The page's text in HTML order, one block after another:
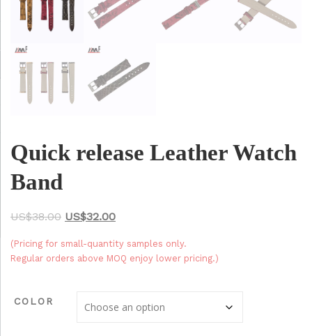
Quick release Leather Watch
Band
$38.00 O
i
$32.00C
r
n
(Pricing for small-quantity samples only.
Regular orders above MOQ enjoy lower pricing.)
COLOR